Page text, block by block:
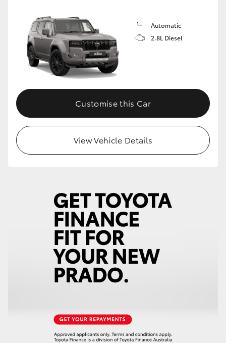
Automatic
2.8L Diesel
Customise this Car
View Vehicle Details